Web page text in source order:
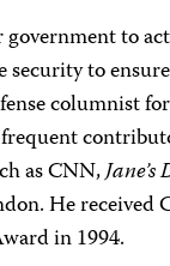
government to
security to
columnist for
as CNN,
He received
in 1994.